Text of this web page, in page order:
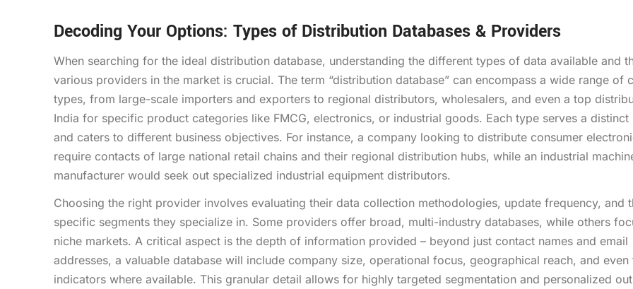
Decoding Your Options: Types of Distribution Databases & Providers
When searching for the ideal distribution database, understanding the different types of data available and
various providers in the market is crucial. The term “distribution database” can encompass a wide range of
types, from large-scale importers and exporters to regional distributors, wholesalers, and even a top
India for specific product categories like FMCG, electronics, or industrial goods. Each type serves a distinct
and caters to different business objectives. For instance, a company looking to distribute consumer
require contacts of large national retail chains and their regional distribution hubs, while an industrial
manufacturer would seek out specialized industrial equipment distributors.
Choosing the right provider involves evaluating their data collection methodologies, update frequency, and
specific segments they specialize in. Some providers offer broad, multi-industry databases, while others
niche markets. A critical aspect is the depth of information provided – beyond just contact names and email
addresses, a valuable database will include company size, operational focus, geographical reach, and even
indicators where available. This granular detail allows for highly targeted segmentation and personalized